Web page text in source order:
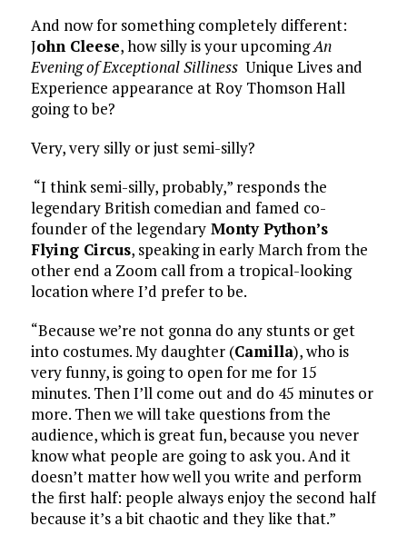
And now for something completely different:
John Cleese, how silly is your upcomingAn
Evening of Exceptional SillinessUnique Lives and
Experience appearance at Roy Thomson Hall
going to be?
Very, very silly or just semi-silly?
“I think semi-silly, probably,” responds the
legendary British comedian and famed co-
founder of the legendaryMonty Python’s
Flying Circus, speaking in early March from the
other end a Zoom call from a tropical-looking
location where I’d prefer to be.
“Because we’re not gonna do any stunts or get
into costumes. My daughter (Camilla), who is
very funny, is going to open for me for 15
minutes. Then I’ll come out and do 45 minutes or
more. Then we will take questions from the
audience, which is great fun, because you never
know what people are going to ask you. And it
doesn’t matter how well you write and perform
the first half: people always enjoy the second half
because it’s a bit chaotic and they like that.”